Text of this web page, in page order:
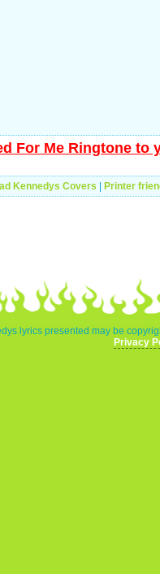
For Me Ringtone to
Kennedys Covers Printer
lyrics presented may be
Privacy